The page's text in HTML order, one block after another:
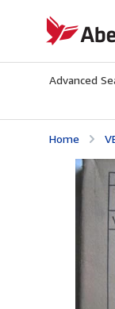
AbeBooks.co.uk
Advanced
Home